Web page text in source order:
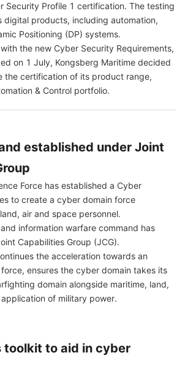
Security Profile 1 certification. The testing
digital products, including automation,
Positioning (DP) systems.
the new Cyber Security Requirements,
on 1 July, Kongsberg Maritime decided
the certification of its product range,
& Control portfolio.
established under Joint
Force has established a Cyber
to create a cyber domain force
air and space personnel.
information warfare command has
Capabilities Group (JCG).
the acceleration towards an
ensures the cyber domain takes its
domain alongside maritime, land,
of military power.
toolkit to aid in cyber